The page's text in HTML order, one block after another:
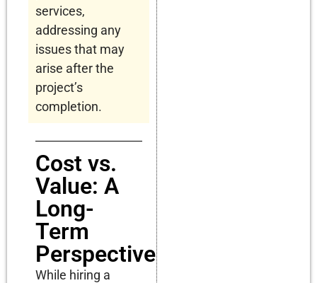
services,
addressing any
issues that may
arise after the
project’s
completion.
Cost vs.
Value: A
Long-
Term
Perspective
While hiring a